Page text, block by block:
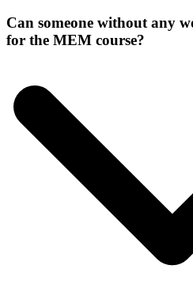
Can someone without any
for the MEM course?